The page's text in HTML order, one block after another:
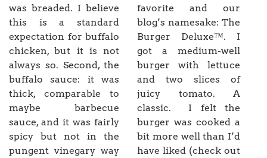
was breaded. I believe
this is a standard
expectation for buffalo
chicken, but it is not
always so. Second, the
buffalo sauce: it was
thick, comparable to
maybe barbecue
sauce, and it was fairly
spicy but not in the
pungent vinegary way
favorite and our
blog’s namesake: The
Burger Deluxe™. I
got a medium-well
burger with lettuce
and two slices of
juicy tomato. A
classic. I felt the
burger was cooked a
bit more well than I’d
have liked (check out